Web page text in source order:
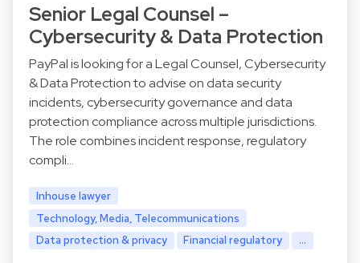
Senior Legal Counsel –
Cybersecurity & Data Protection
PayPal is looking for a Legal Counsel, Cybersecurity
& Data Protection to advise on data security
incidents, cybersecurity governance and data
protection compliance across multiple jurisdictions.
The role combines incident response, regulatory
compli…
Inhouse lawyer
Technology, Media, Telecommunications
Data protection & privacy
Financial regulatory ...